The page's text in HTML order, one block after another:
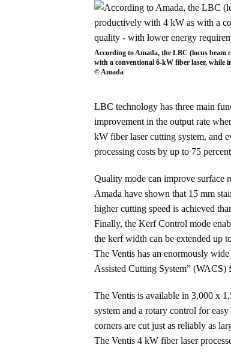
According to Amada, the LBC (locus
with a conventional 6-kW fiber laser, while
© Amada
LBC technology has three main
improvement in the output rate
kW fiber laser cutting system, and
processing costs by up to 75
Quality mode can improve surface
Amada have shown that 15 mm
higher cutting speed is achieved
Finally, the Kerf Control mode
the kerf width can be extended up
The Ventis has an enormously
Assisted Cutting System”
The Ventis is available in 3,000 x
system and a rotary control for
corners are cut just as reliably as
The Ventis 4 kW fiber laser